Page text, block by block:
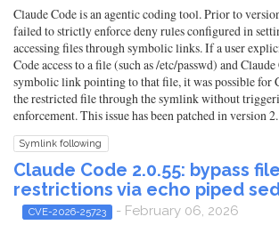
Claude Code is an agentic coding tool. Prior to
failed to strictly enforce deny rules configured in
accessing files through symbolic links. If a user
Code access to a file (such as /etc/passwd) and Claude
symbolic link pointing to that file, it was possible for
the restricted file through the symlink without
enforcement. This issue has been patched in version
Symlink following
Claude Code 2.0.55: bypass
restrictions via echo piped
CVE-2026-25723 - February 06, 2026